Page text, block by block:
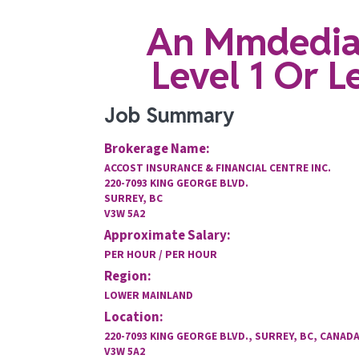
An
Level 1 Or
Job Summary
Brokerage Name:
ACCOST INSURANCE & FINANCIAL CENTRE INC.
220-7093 KING GEORGE BLVD.
SURREY, BC
V3W 5A2
Approximate Salary:
PER HOUR / PER HOUR
Region:
LOWER MAINLAND
Location:
220-7093 KING GEORGE BLVD., SURREY, BC,
V3W 5A2